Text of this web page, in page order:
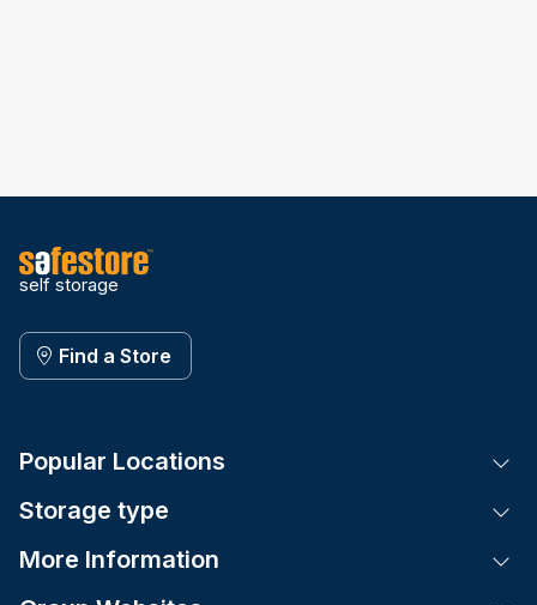
self storage
Find a Store
Popular Locations
Storage type
More Information